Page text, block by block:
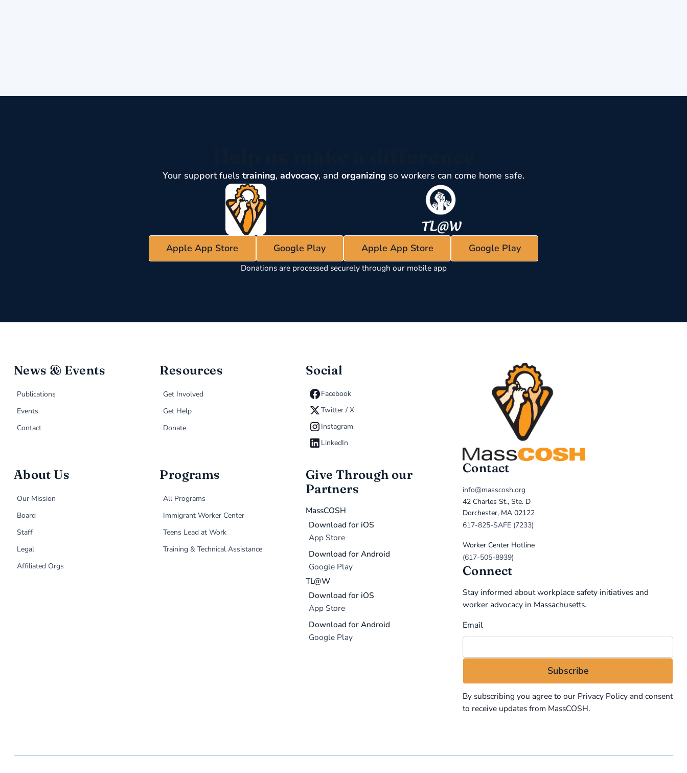
Your support fuels training, advocacy, and organizing so workers can come home safe.
Apple App Store Google Play Apple App Store Google Play
Donations are processed securely through our mobile app
News & Events
Publications
Events
Contact
Resources
Get Involved
Get Help
Donate
Social
Facebook
Twitter / X
Instagram
LinkedIn
About Us
Our Mission
Board
Staff
Legal
Affiliated Orgs
Programs
All Programs
Immigrant Worker Center
Teens Lead at Work
Training & Technical Assistance
Give Through our
Partners
MassCOSH
Download for iOS
App Store
Download for Android
Google Play
TL@W
Download for iOS
App Store
Download for Android
Google Play
Contact
info@masscosh.org
42 Charles St., Ste. D
Dorchester, MA 02122
617-825-SAFE (7233)
Worker Center Hotline
(617-505-8939)
Connect
Stay informed about workplace safety initiatives and
worker advocacy in Massachusetts.
Email
By subscribing you agree to our Privacy Policyand consent
to receive updates from MassCOSH.